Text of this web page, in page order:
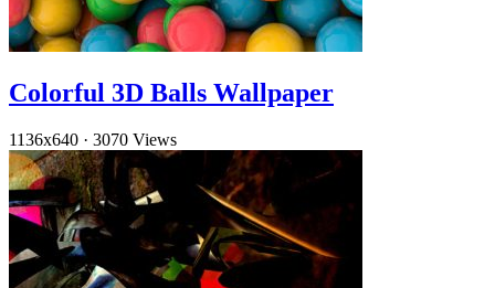
Colorful 3D Balls Wallpaper
1136x640 · 3070 Views